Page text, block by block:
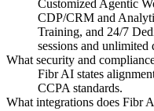
Customized Agentic
CDP/CRM and
Training, and 24/7
sessions and
What security and
Fibr AI states
CCPA standards.
What integrations does Fibr